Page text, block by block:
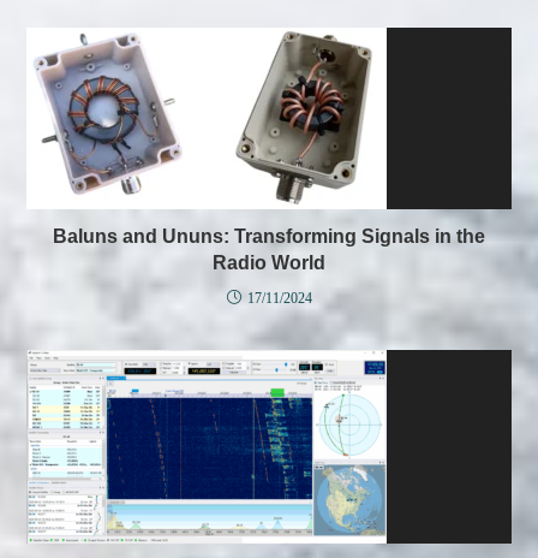
Baluns and Ununs: Transforming Signals in the
Radio World
17/11/2024